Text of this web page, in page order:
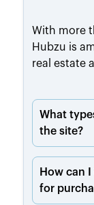
With more
Hubzu is
real estate
What
the site?
How can
for